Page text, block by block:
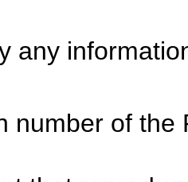
any
number of the